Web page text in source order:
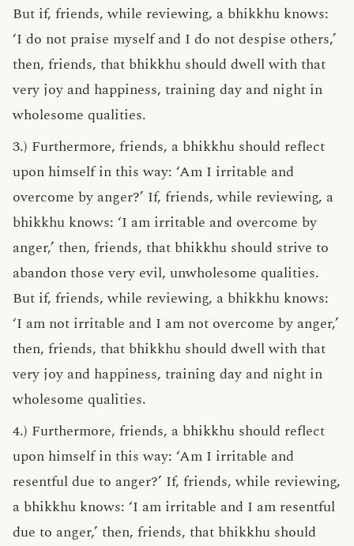
But if, friends, while reviewing, a bhikkhu knows:
‘I do not praise myself and I do not despise others,’
then, friends, that bhikkhu should dwell with that
very joy and happiness, training day and night in
wholesome qualities.
3.) Furthermore, friends, a bhikkhu should reflect
upon himself in this way: ‘Am I irritable and
overcome by anger?’ If, friends, while reviewing, a
bhikkhu knows: ‘I am irritable and overcome by
anger,’ then, friends, that bhikkhu should strive to
abandon those very evil, unwholesome qualities.
But if, friends, while reviewing, a bhikkhu knows:
‘I am not irritable and I am not overcome by anger,’
then, friends, that bhikkhu should dwell with that
very joy and happiness, training day and night in
wholesome qualities.
4.) Furthermore, friends, a bhikkhu should reflect
upon himself in this way: ‘Am I irritable and
resentful due to anger?’ If, friends, while reviewing,
a bhikkhu knows: ‘I am irritable and I am resentful
due to anger,’ then, friends, that bhikkhu should